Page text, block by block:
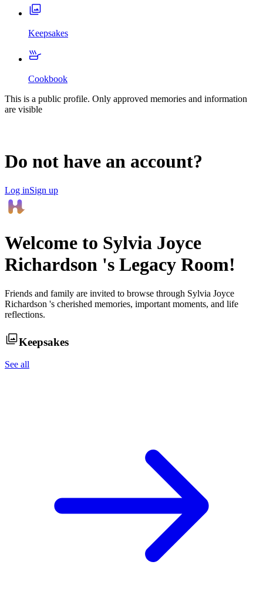
Keepsakes
Cookbook
This is a public profile. Only approved memories and information
are visible
Do not have an account?
Log inSign up
Welcome to Sylvia Joyce
Richardson 's Legacy Room!
Friends and family are invited to browse through Sylvia Joyce
Richardson 's cherished memories, important moments, and life
reflections.
Keepsakes
See all